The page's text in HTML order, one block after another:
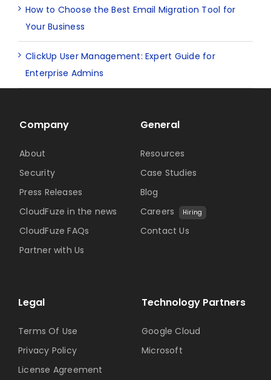
How to Choose the Best Email Migration Tool for
Your Business
ClickUp User Management: Expert Guide for
Enterprise Admins
Technology Partners
Google Cloud
Microsoft
Company
About
Security
Press Releases
CloudFuze in the news
CloudFuze FAQs
Partner with Us
General
Resources
Case Studies
Blog
Careers
Hiring
Contact Us
Legal
Terms Of Use
Privacy Policy
License Agreement